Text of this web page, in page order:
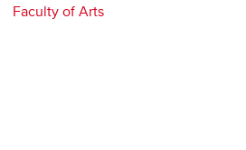
Faculty of Arts